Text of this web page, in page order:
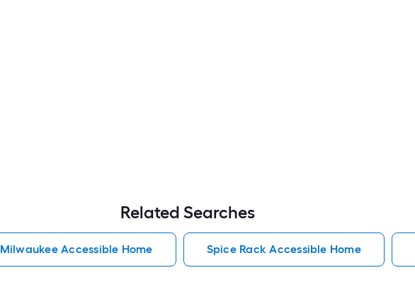
Related Searches
Milwaukee Accessible Home Spice Rack Accessible Home